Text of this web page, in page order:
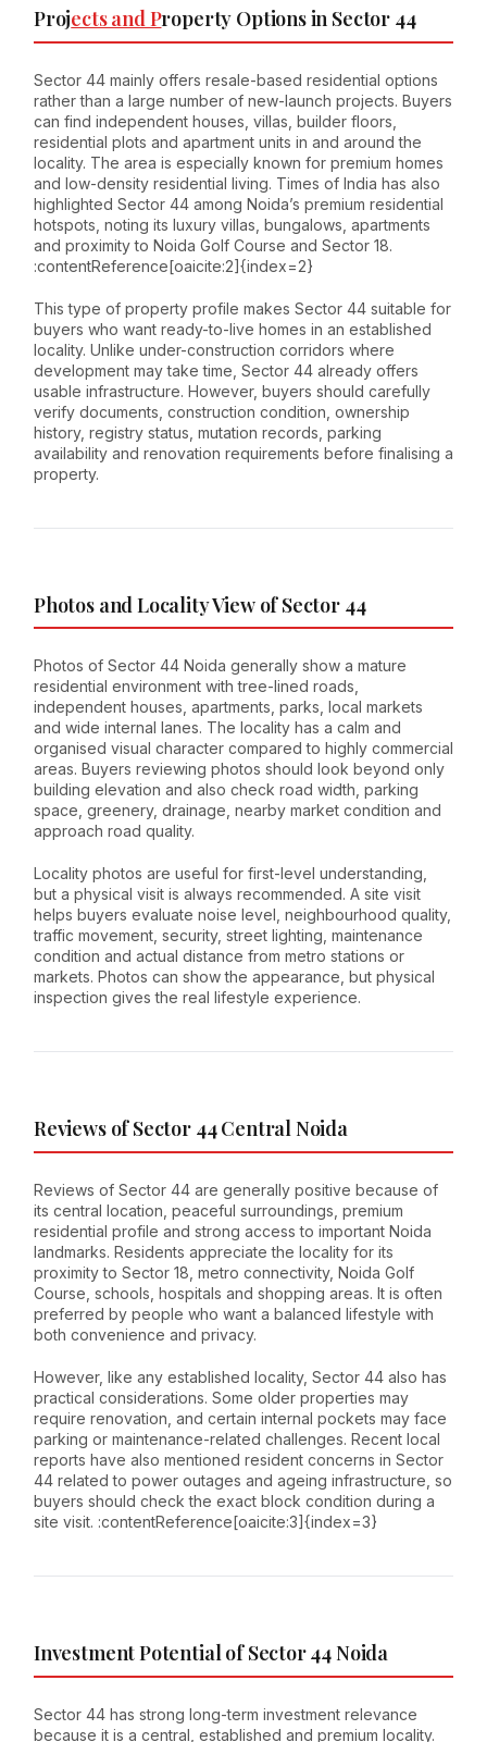
Projects and Property Options in Sector 44
Sector 44 mainly offers resale-based residential options
rather than a large number of new-launch projects. Buyers
can find independent houses, villas, builder floors,
residential plots and apartment units in and around the
locality. The area is especially known for premium homes
and low-density residential living. Times of India has also
highlighted Sector 44 among Noida’s premium residential
hotspots, noting its luxury villas, bungalows, apartments
and proximity to Noida Golf Course and Sector 18.
:contentReference[oaicite:2]{index=2}
This type of property profile makes Sector 44 suitable for
buyers who want ready-to-live homes in an established
locality. Unlike under-construction corridors where
development may take time, Sector 44 already offers
usable infrastructure. However, buyers should carefully
verify documents, construction condition, ownership
history, registry status, mutation records, parking
availability and renovation requirements before finalising a
property.
Photos and Locality View of Sector 44
Photos of Sector 44 Noida generally show a mature
residential environment with tree-lined roads,
independent houses, apartments, parks, local markets
and wide internal lanes. The locality has a calm and
organised visual character compared to highly commercial
areas. Buyers reviewing photos should look beyond only
building elevation and also check road width, parking
space, greenery, drainage, nearby market condition and
approach road quality.
Locality photos are useful for first-level understanding,
but a physical visit is always recommended. A site visit
helps buyers evaluate noise level, neighbourhood quality,
traffic movement, security, street lighting, maintenance
condition and actual distance from metro stations or
markets. Photos can show the appearance, but physical
inspection gives the real lifestyle experience.
Reviews of Sector 44 Central Noida
Reviews of Sector 44 are generally positive because of
its central location, peaceful surroundings, premium
residential profile and strong access to important Noida
landmarks. Residents appreciate the locality for its
proximity to Sector 18, metro connectivity, Noida Golf
Course, schools, hospitals and shopping areas. It is often
preferred by people who want a balanced lifestyle with
both convenience and privacy.
However, like any established locality, Sector 44 also has
practical considerations. Some older properties may
require renovation, and certain internal pockets may face
parking or maintenance-related challenges. Recent local
reports have also mentioned resident concerns in Sector
44 related to power outages and ageing infrastructure, so
buyers should check the exact block condition during a
site visit. :contentReference[oaicite:3]{index=3}
Investment Potential of Sector 44 Noida
Sector 44 has strong long-term investment relevance
because it is a central, established and premium locality.